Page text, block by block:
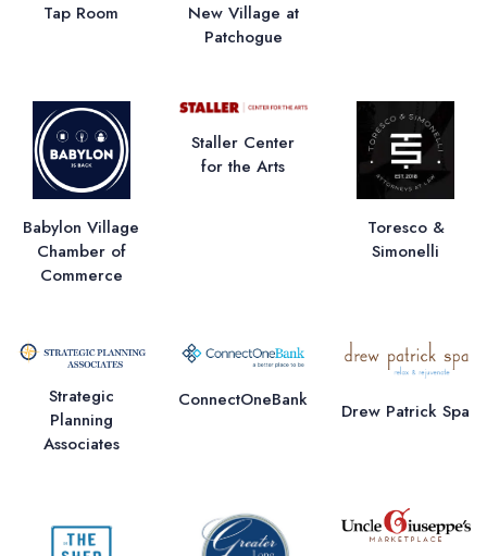
Tap Room
New Village at
Patchogue
Babylon Village
Chamber of
Commerce
Staller Center
for the Arts
Toresco &
Simonelli
Strategic
Planning
Associates
ConnectOneBank Drew Patrick Spa